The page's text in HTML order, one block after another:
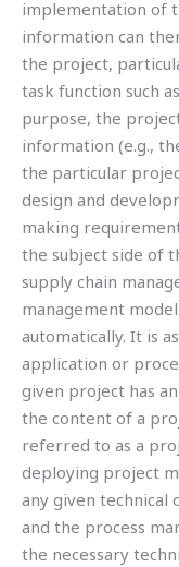
implementation of
information can
the project,
task function such
purpose, the
information (e.g.,
the particular
design and
making
the subject side of
supply chain
management
automatically. It is
application or
given project has
the content of a
referred to as a
deploying project
any given technical
and the process
the necessary